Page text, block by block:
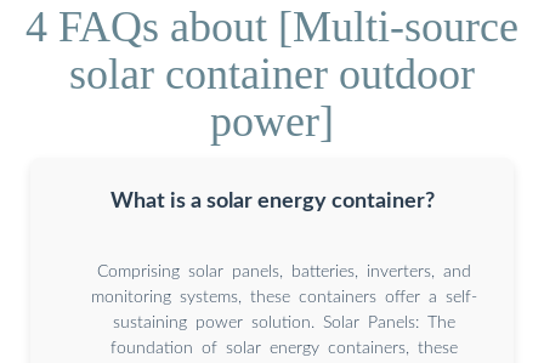
4 FAQs about [Multi-source
solar container outdoor
power]
What is a solar energy container?
Comprising solar panels, batteries, inverters, and
monitoring systems, these containers offer a self-
sustaining power solution. Solar Panels: The
foundation of solar energy containers, these